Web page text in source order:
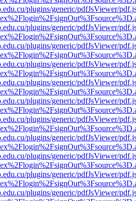
plugins/generic/pdfJsViewer/
plugins/generic/pdfJsViewer/
plugins/generic/pdfJsViewer/
plugins/generic/pdfJsViewer/
plugins/generic/pdfJsViewer/
plugins/generic/pdfJsViewer/
plugins/generic/pdfJsViewer/
plugins/generic/pdfJsViewer/
plugins/generic/pdfJsViewer/
plugins/generic/pdfJsViewer/
plugins/generic/pdfJsViewer/